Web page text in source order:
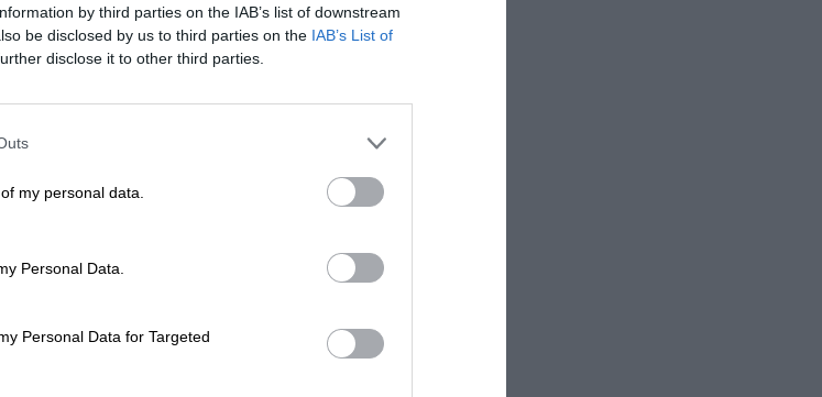
by third parties on the IAB’s list of downstream
be disclosed by us to third parties on the IAB’s List of
disclose it to other third parties.
my personal data.
Personal Data.
Personal Data for Targeted